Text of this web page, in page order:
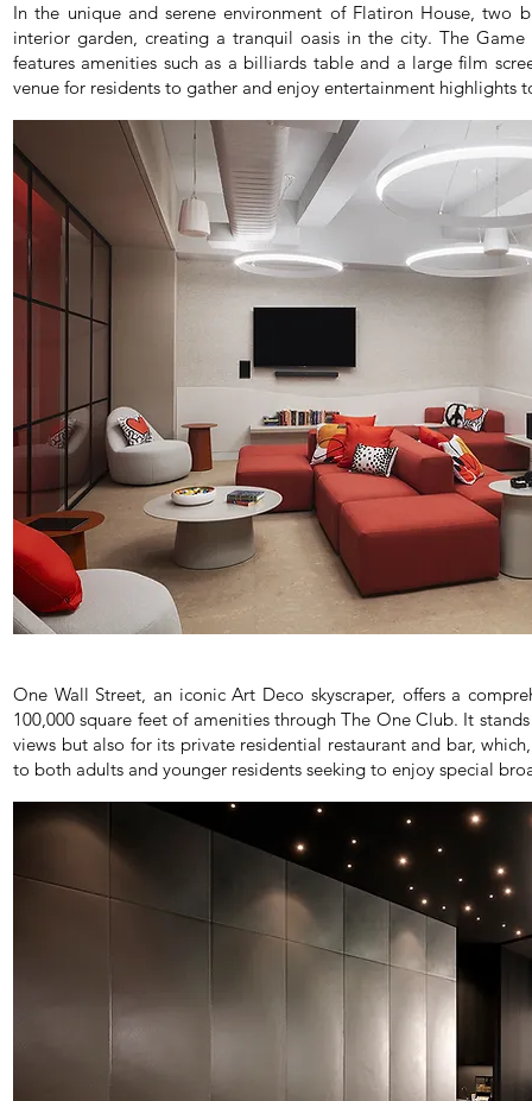
In the unique and serene environment of Flatiron House, two
interior garden, creating a tranquil oasis in the city. The
features amenities such as a billiards table and a large film
venue for residents to gather and enjoy entertainment highlights
One Wall Street, an iconic Art Deco skyscraper, offers a
100,000 square feet of amenities through The One Club. It
views but also for its private residential restaurant and bar,
to both adults and younger residents seeking to enjoy special